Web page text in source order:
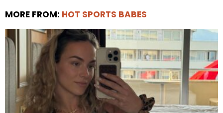
MORE FROM: HOT SPORTS BABES